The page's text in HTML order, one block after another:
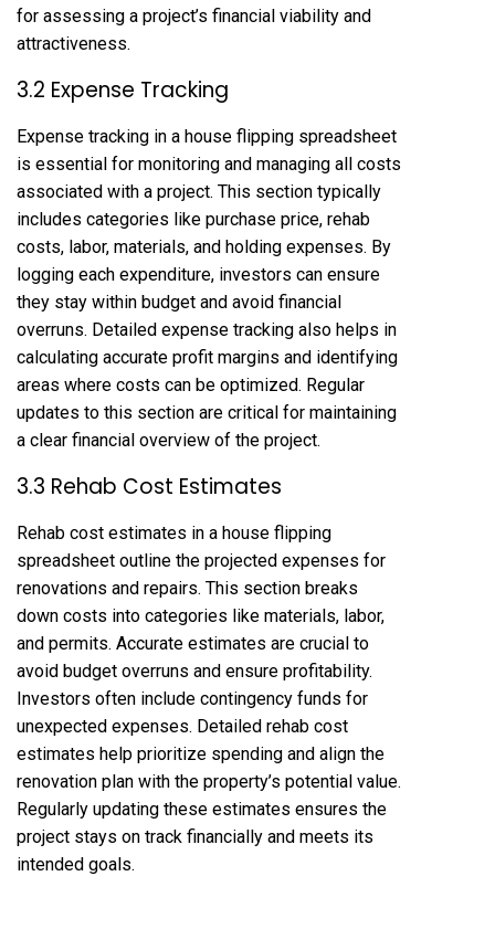
for assessing a project’s financial viability and
attractiveness.
3.2 Expense Tracking
Expense tracking in a house flipping spreadsheet
is essential for monitoring and managing all costs
associated with a project. This section typically
includes categories like purchase price, rehab
costs, labor, materials, and holding expenses. By
logging each expenditure, investors can ensure
they stay within budget and avoid financial
overruns. Detailed expense tracking also helps in
calculating accurate profit margins and identifying
areas where costs can be optimized. Regular
updates to this section are critical for maintaining
a clear financial overview of the project.
3.3 Rehab Cost Estimates
Rehab cost estimates in a house flipping
spreadsheet outline the projected expenses for
renovations and repairs. This section breaks
down costs into categories like materials, labor,
and permits. Accurate estimates are crucial to
avoid budget overruns and ensure profitability.
Investors often include contingency funds for
unexpected expenses. Detailed rehab cost
estimates help prioritize spending and align the
renovation plan with the property’s potential value.
Regularly updating these estimates ensures the
project stays on track financially and meets its
intended goals.